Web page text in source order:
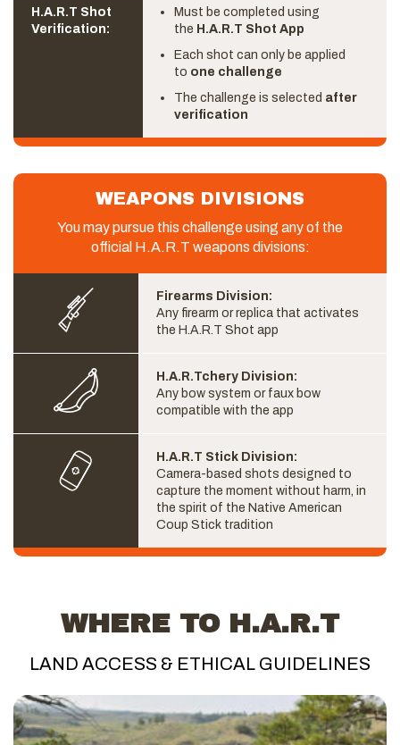
H.A.R.T Shot
Verification:
Must be completed using
the H.A.R.T Shot App
Each shot can only be applied
to one challenge
The challenge is selected after
verification
WEAPONS DIVISIONS
You may pursue this challenge using any of the
official H.A.R.T weapons divisions:
Firearms Division:
Any firearm or replica that activates
the H.A.R.T Shot app
H.A.R.Tchery Division:
Any bow system or faux bow
compatible with the app
H.A.R.T Stick Division:
Camera-based shots designed to
capture the moment without harm, in
the spirit of the Native American
Coup Stick tradition
WHERE TO H.A.R.T
LAND ACCESS & ETHICAL GUIDELINES